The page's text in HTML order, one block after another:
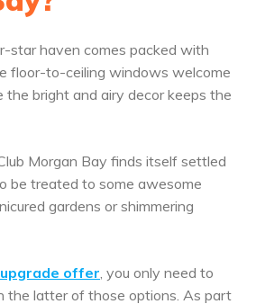
star haven comes packed with
floor-to-ceiling windows welcome
the bright and airy decor keeps the
Morgan Bay finds itself settled
be treated to some awesome
gardens or shimmering
offer, you only need to
the latter of those options. As part